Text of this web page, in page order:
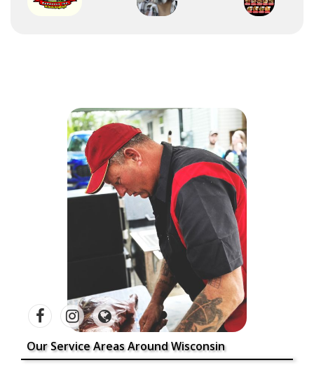
Our Service Areas Around Wisconsin